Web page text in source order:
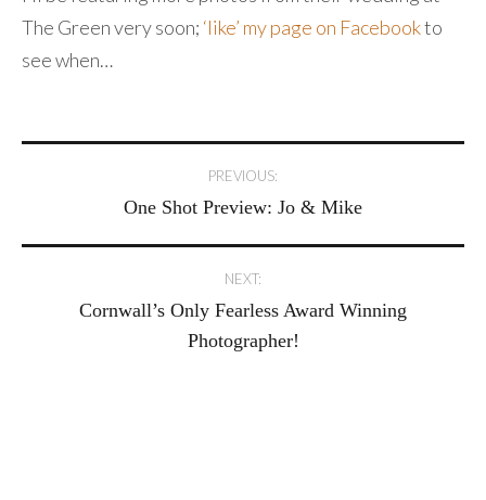
The Green very soon; ‘like’ my page on Facebookto
see when…
navigation
PREVIOUS:
One Shot Preview: Jo & Mike
NEXT:
Cornwall’s Only Fearless Award Winning
Photographer!